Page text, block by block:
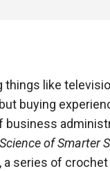
things like
buying
of Smarter
series of